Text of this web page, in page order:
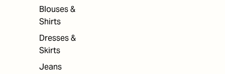
Blouses &
Shirts
Dresses &
Skirts
Jeans